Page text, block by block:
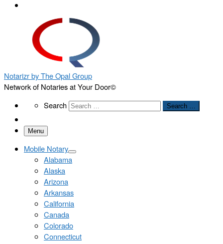
Notarizr by The Opal Group
Network of Notaries at Your Door©
SearchSearch Search …
Menu
Mobile Notary
Alabama
Alaska
Arizona
Arkansas
California
Canada
Colorado
Connecticut